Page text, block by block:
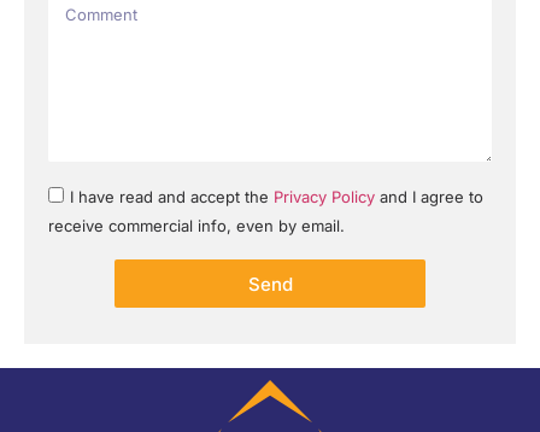
I have read and accept the Privacy Policy and I agree to
receive commercial info, even by email.
Send